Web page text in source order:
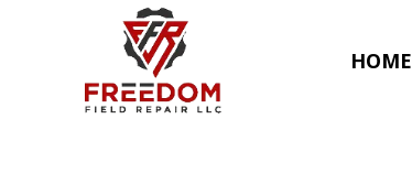
HOME